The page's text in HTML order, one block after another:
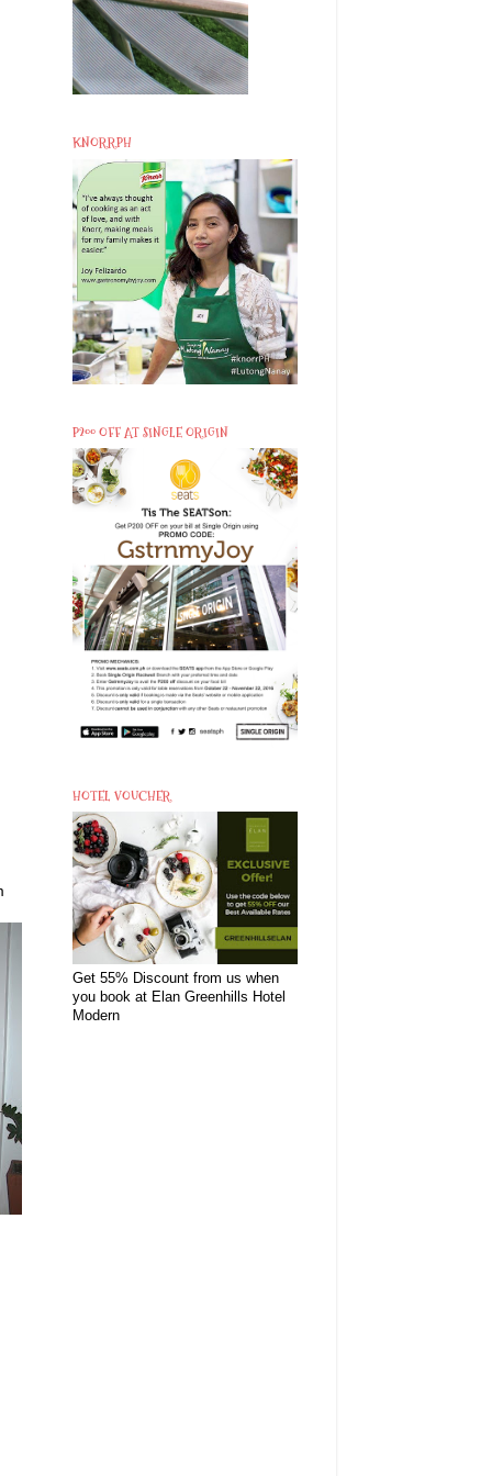
KNORRPH
P200 OFF AT SINGLE ORIGIN
HOTEL VOUCHER
Get 55% Discount from us when
you book at Elan Greenhills Hotel
Modern